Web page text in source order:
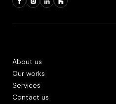
About us
Our works
Services
Contact us